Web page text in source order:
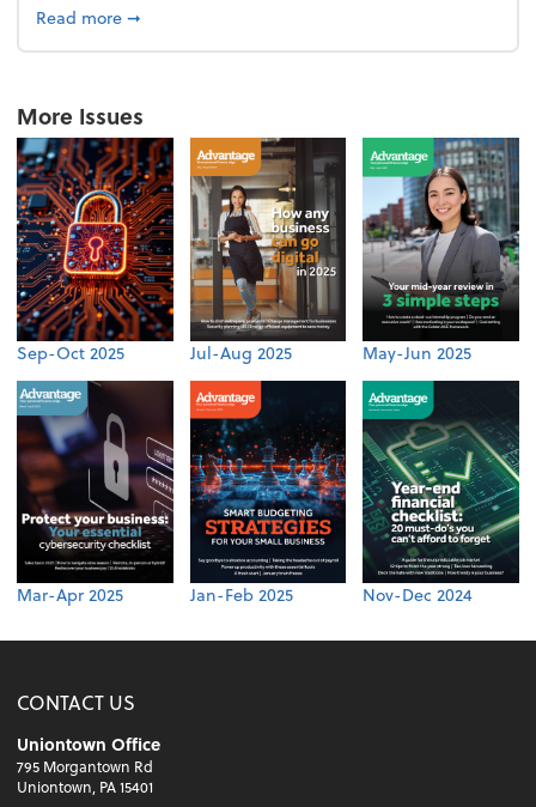
Read moreabout From the firm: Year-end opportunities
➞
More Issues
Sep-Oct 2025 Jul-Aug 2025 May-Jun 2025
Mar-Apr 2025 Jan-Feb 2025 Nov-Dec 2024
CONTACT US
Uniontown Office
795 Morgantown Rd
Uniontown, PA 15401